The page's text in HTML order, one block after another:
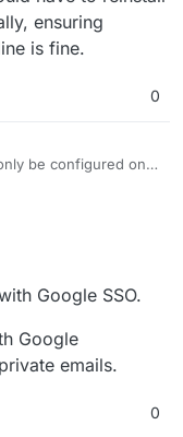
ensuring
is fine.
0
be configured on
it will be reset on
provider are
an install time
would have to
Google SSO.
Google
emails.
0